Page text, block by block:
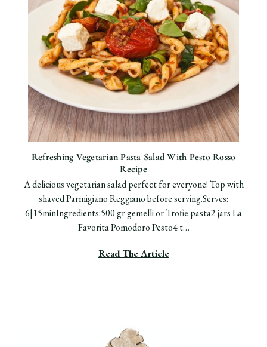
Refreshing Vegetarian Pasta Salad With Pesto Rosso
Recipe
A delicious vegetarian salad perfect for everyone! Top with
shaved Parmigiano Reggiano before serving.Serves:
6|15minIngredients:500 gr gemelli or Trofie pasta2 jars La
Favorita Pomodoro Pesto4 t…
Read The Article